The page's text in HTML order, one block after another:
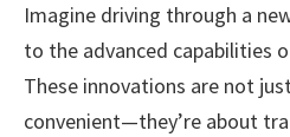
Imagine driving through a
to the advanced capabilities
These innovations are not
convenient—they’re about